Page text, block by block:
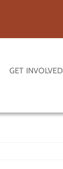
GET INVOLVED